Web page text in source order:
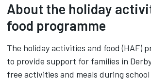
About the holiday
food programme
The holiday activities and food (HAF)
to provide support for families in
free activities and meals during school